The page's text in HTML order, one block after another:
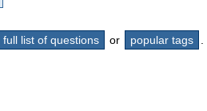
full list of questions or popular tags